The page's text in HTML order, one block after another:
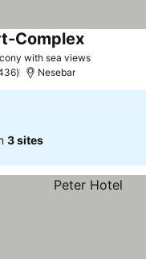
with sea viewsSee prices
ComplexSee prices
Nesebar
3 sites